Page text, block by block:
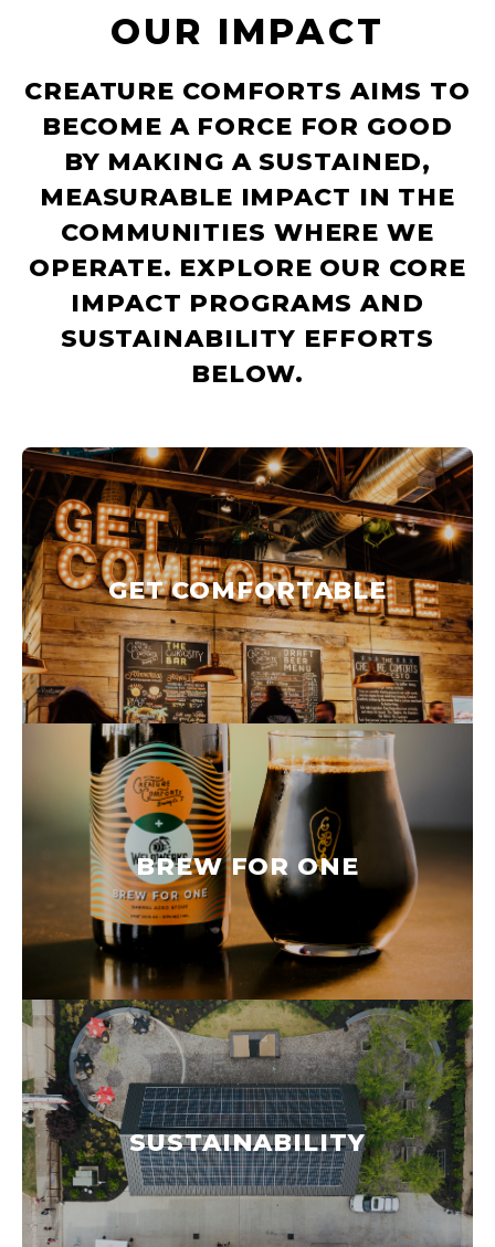
OUR IMPACT
CREATURE COMFORTS AIMS TO
BECOME A FORCE FOR GOOD
BY MAKING A SUSTAINED,
MEASURABLE IMPACT IN THE
COMMUNITIES WHERE WE
OPERATE. EXPLORE OUR CORE
IMPACT PROGRAMS AND
SUSTAINABILITY EFFORTS
BELOW.
GET COMFORTABLE
BREW FOR ONE
SUSTAINABILITY